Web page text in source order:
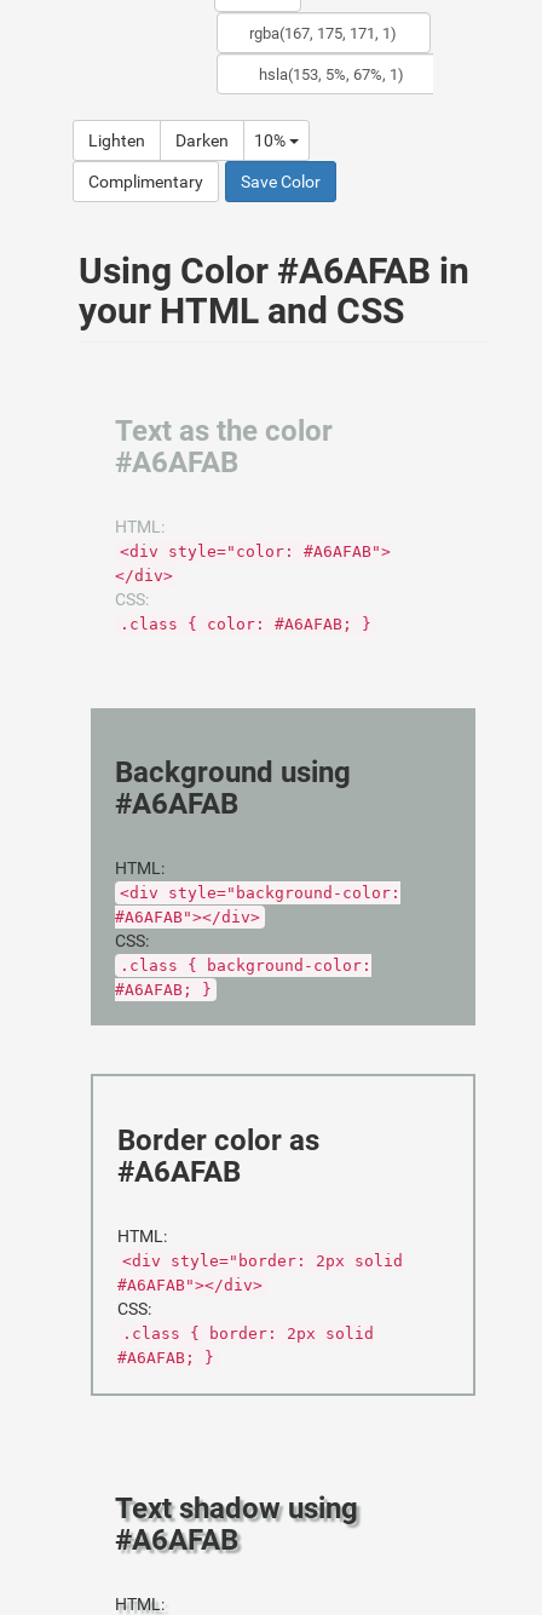
Lighten Darken 10%
Complimentary Save Color
Using Color #A6AFAB in
your HTML and CSS
Text as the color
#A6AFAB
HTML:
<div style="color: #A6AFAB">
</div>
CSS:
.class { color: #A6AFAB; }
Background using
#A6AFAB
HTML:
<div style="background-color:
#A6AFAB"></div>
CSS:
.class { background-color:
#A6AFAB; }
Border color as
#A6AFAB
HTML:
<div style="border: 2px solid
#A6AFAB"></div>
CSS:
.class { border: 2px solid
#A6AFAB; }
Text shadow using
#A6AFAB
HTML: